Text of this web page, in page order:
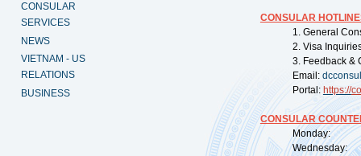
CONSULAR
SERVICES
NEWS
VIETNAM - US
RELATIONS
BUSINESS
CONSULAR
1. General
2. Visa
3. Feedback &
Email:
Portal: https://
CONSULAR
Monday:
Wednesday: